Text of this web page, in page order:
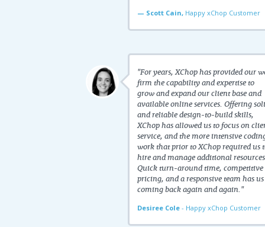
— Scott Cain,Happy xChop Customer
"For years, XChop has provided our
firm the capability and expertise to
grow and expand our client base and
available online services. Offering
and reliable design-to-build skills,
XChop has allowed us to focus on
service, and the more intensive
work that prior to XChop required us
hire and manage additional
Quick turn-around time, competitive
pricing, and a responsive team has us
coming back again and again."
Desiree Cole- Happy xChop Customer